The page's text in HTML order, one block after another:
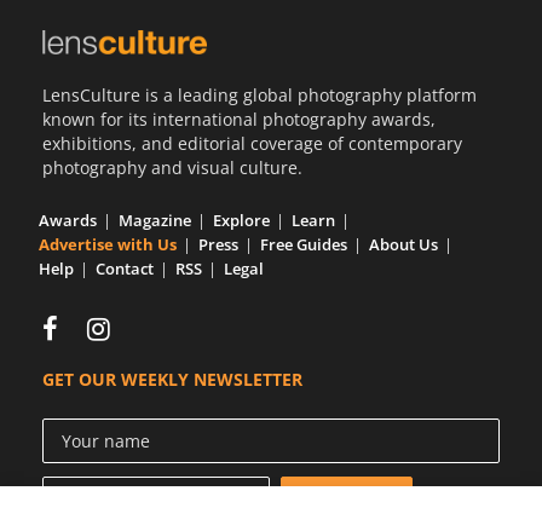
LensCulture is a leading global photography platform
known for its international photography awards,
exhibitions, and editorial coverage of contemporary
photography and visual culture.
Awards Magazine Explore
Learn
Advertise with Us
Press Free Guides
About Us
Help
Contact RSS Legal
GET OUR WEEKLY NEWSLETTER